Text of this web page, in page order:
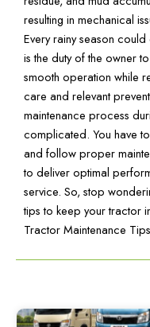
resulting in mechanical
Every rainy season
is the duty of the owner
smooth operation while
care and relevant
maintenance process
complicated. You have
and follow proper
to deliver optimal
service. So, stop
tips to keep your tractor
Tractor Maintenance